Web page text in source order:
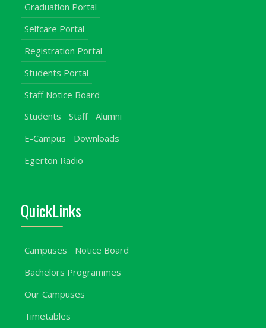
Graduation Portal
Selfcare Portal
Registration Portal
Students Portal
Staff Notice Board
Students
Staff
Alumni
E-Campus
Downloads
Egerton Radio
QuickLinks
Campuses
Notice Board
Bachelors Programmes
Our Campuses
Timetables